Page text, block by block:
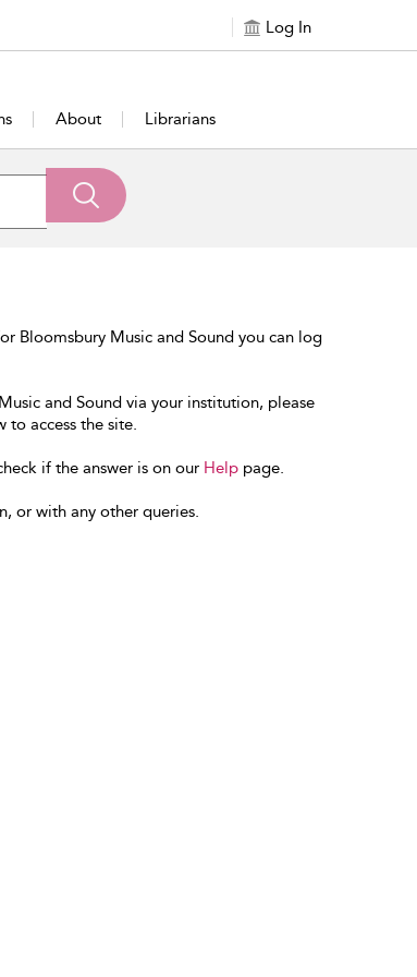
Log In
About Librarians
Bloomsbury Music and Sound you can log
and Sound via your institution, please
access the site.
if the answer is on our Help page.
or with any other queries.